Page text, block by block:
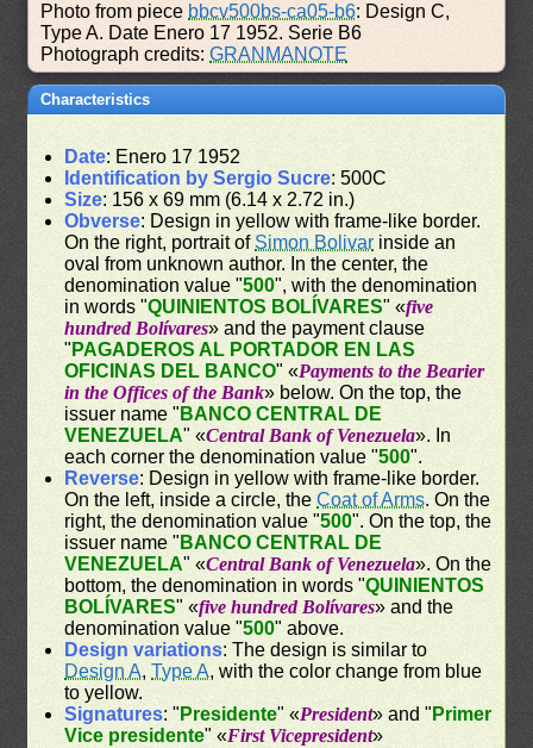
Photo from piece bbcv500bs-ca05-b6: Design C,
Type A. Date Enero 17 1952. Serie B6
Photograph credits:GRANMANOTE
Characteristics
Date: Enero 17 1952
Identification by Sergio Sucre: 500C
Size: 156 x 69 mm (6.14 x 2.72 in.)
Obverse: Design in yellow with frame-like border.
On the right, portrait ofSimon Bolivar inside an
oval from unknown author. In the center, the
denomination value "500", with the denomination
in words "QUINIENTOS BOLÍVARES" «five
hundred Bolívares» and the payment clause
" PAGADEROS AL PORTADOR EN LAS
OFICINAS DEL BANCO" «Payments to the Bearier
in the Offices of the Bank» below. On the top, the
issuer name " BANCO CENTRAL DE
VENEZUELA" «Central Bank of Venezuela». In
each corner the denomination value "500".
Reverse: Design in yellow with frame-like border.
On the left, inside a circle, theCoat of Arms. On the
right, the denomination value "500". On the top, the
issuer name " BANCO CENTRAL DE
VENEZUELA" «Central Bank of Venezuela». On the
bottom, the denomination in words "QUINIENTOS
BOLÍVARES" «five hundred Bolívares» and the
denomination value "500" above.
Design variations: The design is similar to
Design A,Type A, with the color change from blue
to yellow.
Signatures: " Presidente" «President» and " Primer
Vice presidente" «First Vicepresident»